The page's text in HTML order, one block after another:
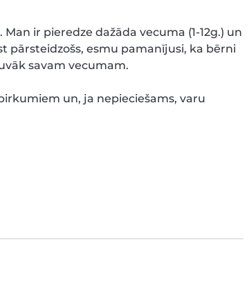
ir pieredze dažāda vecuma (1-12g.) un
pārsteidzošs, esmu pamanījusi, ka bērni
savam vecumam.
un, ja nepieciešams, varu